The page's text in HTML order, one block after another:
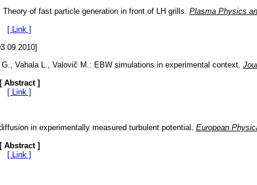
of fast particle generation in front of LH grills. Plasma Physics
[ Link ]
Vahala L., Valovič M.: EBW simulations in experimental context.
[ Abstract ]
[ Link ]
in experimentally measured turbulent potential. European
[ Abstract ]
[ Link ]